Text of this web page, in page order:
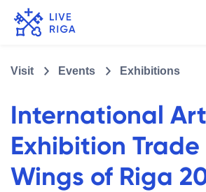
Visit Events Exhibitions
International Art
Exhibition Trade
Wings of Riga